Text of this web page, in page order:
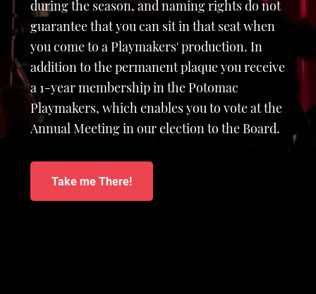
during the season, and naming rights do not
guarantee that you can sit in that seat when
you come to a Playmakers' production. In
addition to the permanent plaque you receive
a 1-year membership in the Potomac
Playmakers, which enables you to vote at the
Annual Meeting in our election to the Board.
Take me There!